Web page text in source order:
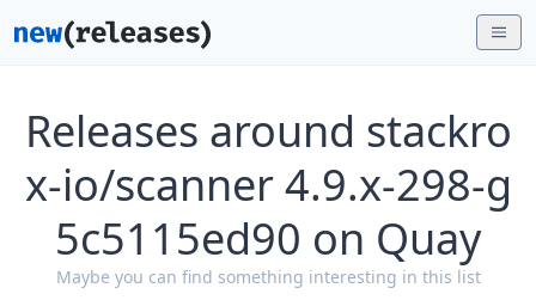
Releases around stackro
x-io/scanner 4.9.x-298-g
5c5115ed90 on Quay
Maybe you can find something interesting in this list